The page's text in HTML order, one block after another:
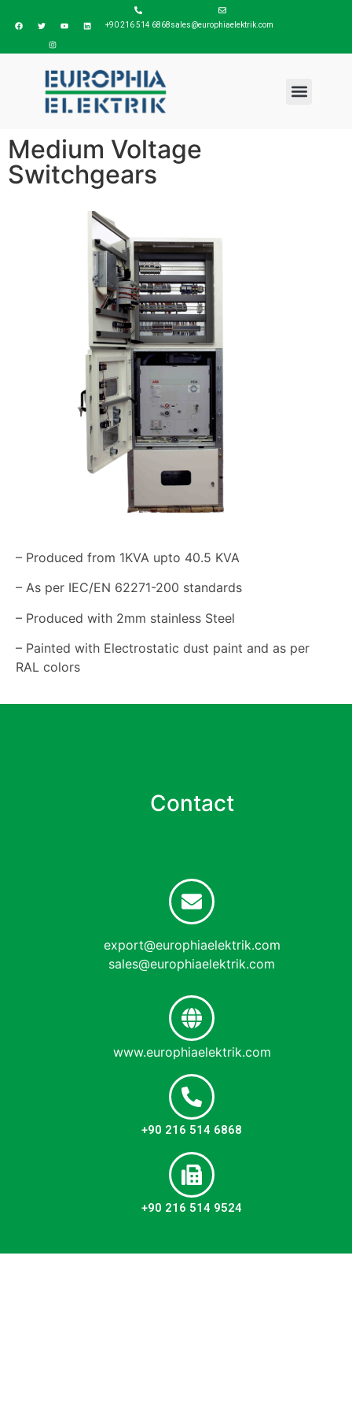
+90 216 514 6868sales@europhiaelektrik.com
Medium Voltage
Switchgears
– Produced from 1KVA upto 40.5 KVA
– As per IEC/EN 62271-200 standards
– Produced with 2mm stainless Steel
– Painted with Electrostatic dust paint and as per
RAL colors
Contact
export@europhiaelektrik.com
sales@europhiaelektrik.com
www.europhiaelektrik.com
+90 216 514 6868
+90 216 514 9524